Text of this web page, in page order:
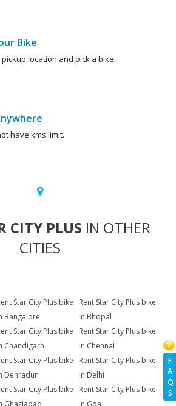
F
A
Q
S
Bike
pickup location and pick a bike.
have kms limit.
CITY PLUS IN OTHER
CITIES
Star City Plus bike
Bangalore
Rent Star City Plus bike
in Bhopal
Star City Plus bike
Chandigarh
Rent Star City Plus bike
in Chennai
Star City Plus bike
Dehradun
Rent Star City Plus bike
in Delhi
Star City Plus bike
Rent Star City Plus bike